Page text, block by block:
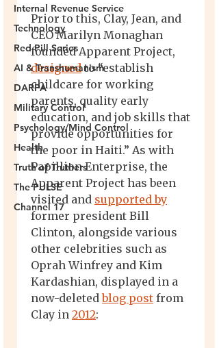
Internal Revenue Service
Technology
Red Pill Series
AI & Transhumanism
DARPA
Military Control
Psychology/Mind Control
Health
Truth of Truthers
The PULSE
Channel 17